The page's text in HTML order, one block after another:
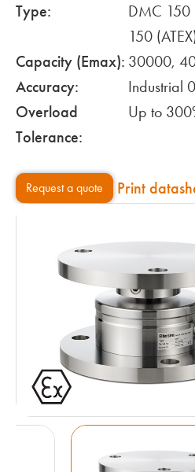
Type:
DMC 150
150
Capacity (Emax): 30000,
Accuracy:
Industrial
Overload
Tolerance:
Up to
Request a quote Print